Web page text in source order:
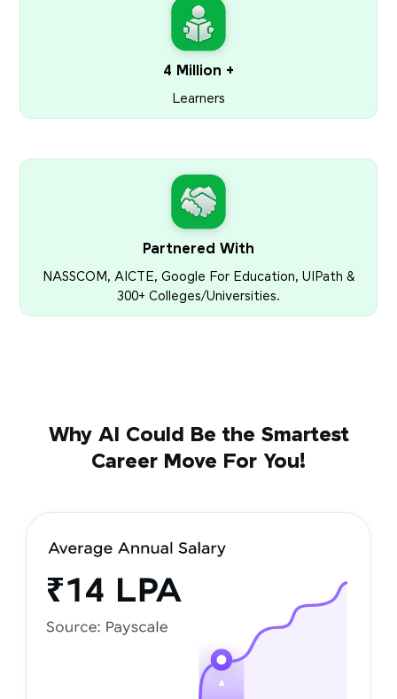
4 Million +
Learners
Partnered With
NASSCOM, AICTE, Google For Education, UIPath &
300+ Colleges/Universities.
Why AI Could Be the Smartest
Career Move For You!